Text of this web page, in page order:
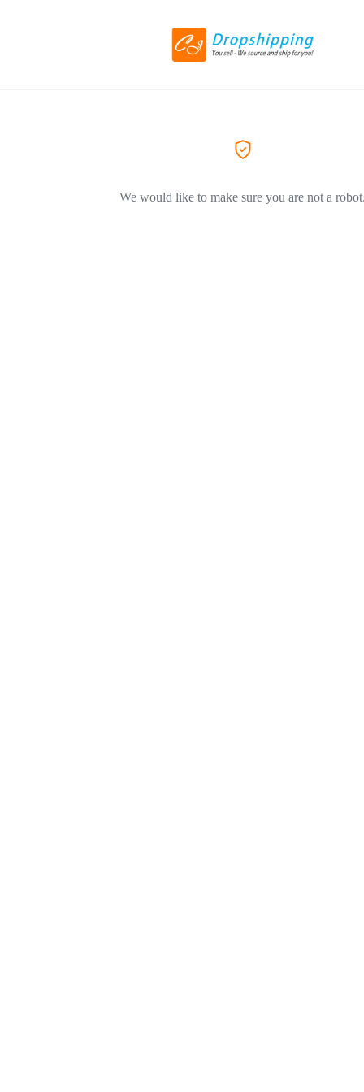
We would like to make sure you are not a